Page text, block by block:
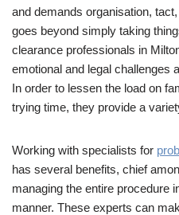
and demands organisation,
goes beyond simply taking
clearance professionals in
emotional and legal challenges
In order to lessen the load on
trying time, they provide a
Working with specialists for
has several benefits, chief
managing the entire procedure
manner. These experts can